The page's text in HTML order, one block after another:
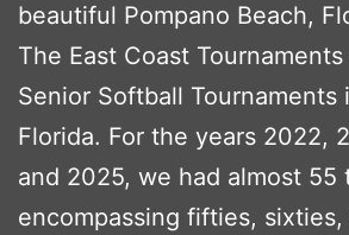
beautiful Pompano Beach,
The East Coast
Senior Softball Tournaments
Florida. For the years 2022,
and 2025, we had almost 55
encompassing fifties,